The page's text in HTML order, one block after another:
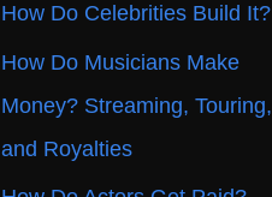
How Do Celebrities Build It?
How Do Musicians Make
Money? Streaming, Touring,
and Royalties